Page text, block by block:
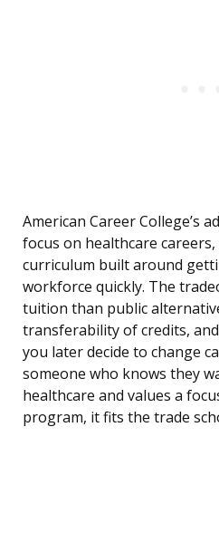
American Career College’s
focus on healthcare
curriculum built around
workforce quickly. The
tuition than public
transferability of credits,
you later decide to change
someone who knows they
healthcare and values a
program, it fits the trade